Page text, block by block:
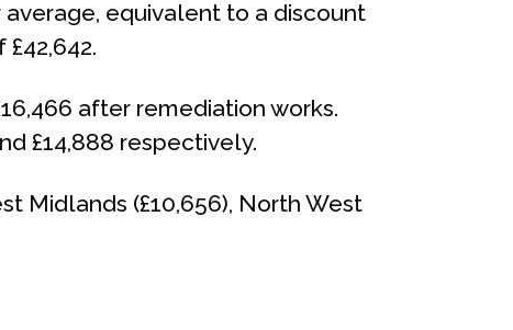
average, equivalent to a discount
after remediation works.
£14,888 respectively.
Midlands (£10,656), North West